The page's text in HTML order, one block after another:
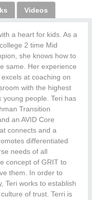
Videos
a heart for kids. As a
2 time Mid
she knows how to
same. Her experience
at coaching on
with the highest
young people. Teri has
Transition
an AVID Core
connects and a
differentiated
needs of all
concept of GRIT to
them. In order to
Teri works to establish
of trust. Terri is